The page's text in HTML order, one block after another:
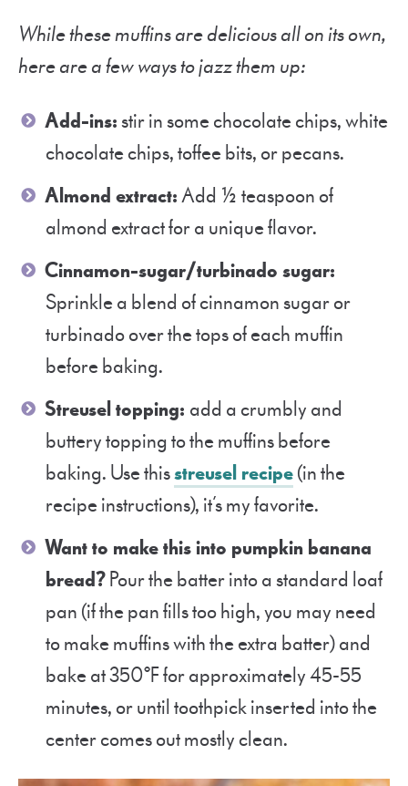
While these muffins are delicious all on its own,
here are a few ways to jazz them up:
Add-ins:stir in some chocolate chips, white
chocolate chips, toffee bits, or pecans.
Almond extract:Add ½ teaspoon of
almond extract for a unique flavor.
Cinnamon-sugar/turbinado sugar:
Sprinkle a blend of cinnamon sugar or
turbinado over the tops of each muffin
before baking.
Streusel topping: add a crumbly and
buttery topping to the muffins before
baking. Use thisstreusel recipe(in the
recipe instructions), it’s my favorite.
Want to make this into pumpkin banana
bread?Pour the batter into a standard loaf
pan (if the pan fills too high, you may need
to make muffins with the extra batter) and
bake at 350°F for approximately 45-55
minutes, or until toothpick inserted into the
center comes out mostly clean.